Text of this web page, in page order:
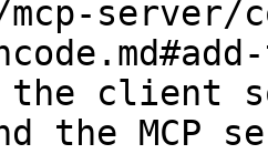
server/
client
the MCP